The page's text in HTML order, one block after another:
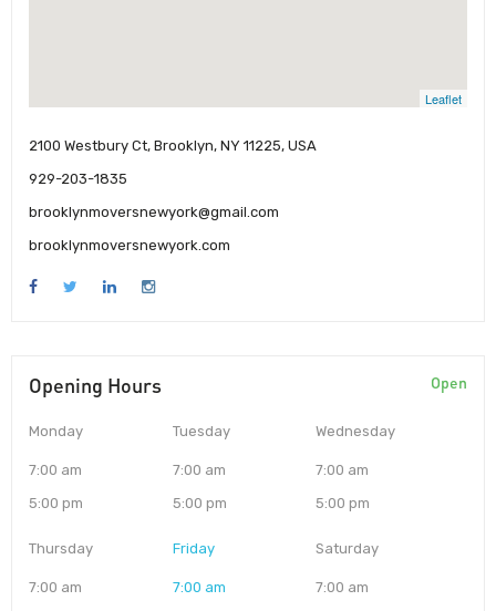
Leaflet
2100 Westbury Ct, Brooklyn, NY 11225, USA
929-203-1835
brooklynmoversnewyork@gmail.com
brooklynmoversnewyork.com
Opening Hours Open
Monday
7:00 am
5:00 pm
Tuesday
7:00 am
5:00 pm
Wednesday
7:00 am
5:00 pm
Thursday
7:00 am
Friday
7:00 am
Saturday
7:00 am